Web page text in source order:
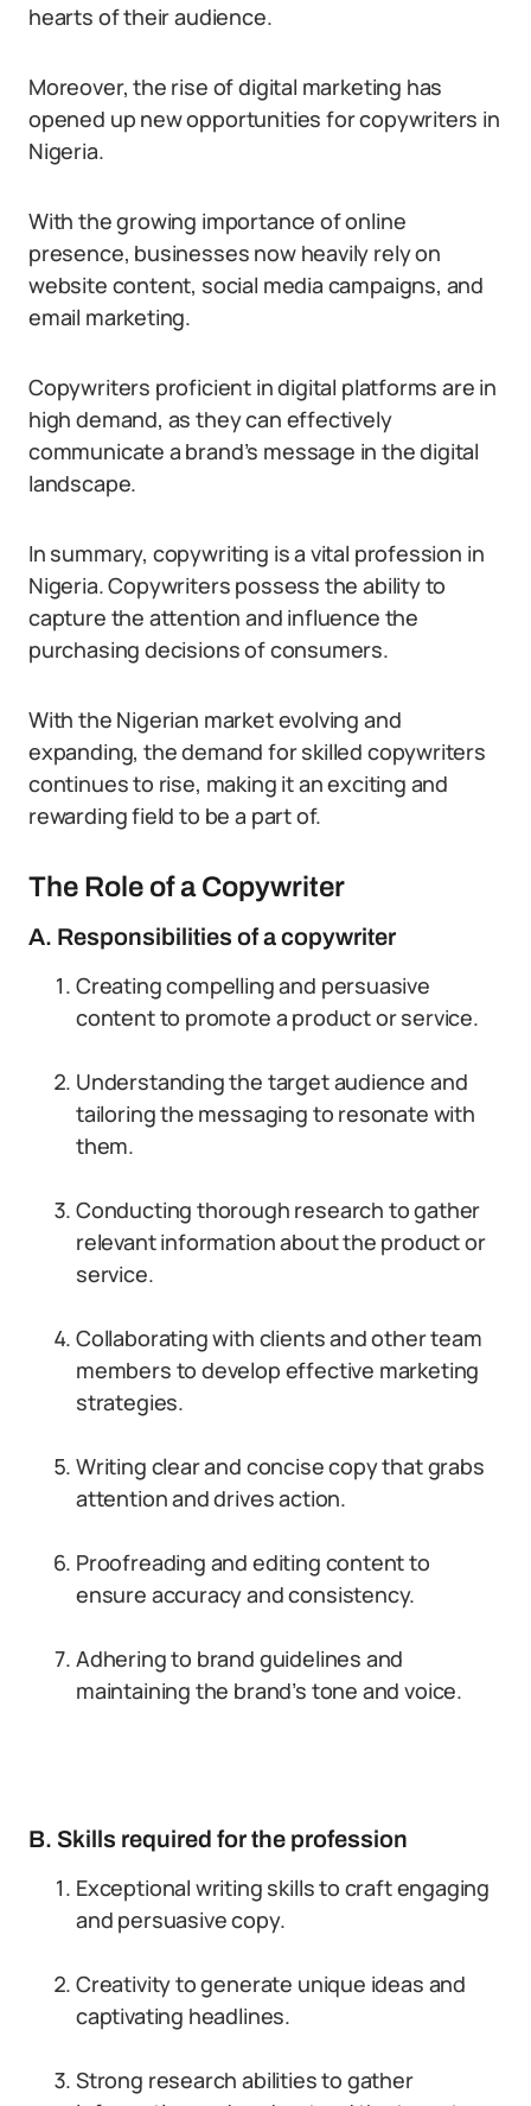
hearts of their audience.
Moreover, the rise of digital marketing has
opened up new opportunities for copywriters in
Nigeria.
With the growing importance of online
presence, businesses now heavily rely on
website content, social media campaigns, and
email marketing.
Copywriters proficient in digital platforms are in
high demand, as they can effectively
communicate a brand’s message in the digital
landscape.
In summary, copywriting is a vital profession in
Nigeria. Copywriters possess the ability to
capture the attention and influence the
purchasing decisions of consumers.
With the Nigerian market evolving and
expanding, the demand for skilled copywriters
continues to rise, making it an exciting and
rewarding field to be a part of.
The Role of a Copywriter
A. Responsibilities of a copywriter
Creating compelling and persuasive
content to promote a product or service.
Understanding the target audience and
tailoring the messaging to resonate with
them.
Conducting thorough research to gather
relevant information about the product or
service.
Collaborating with clients and other team
members to develop effective marketing
strategies.
Writing clear and concise copy that grabs
attention and drives action.
Proofreading and editing content to
ensure accuracy and consistency.
Adhering to brand guidelines and
maintaining the brand’s tone and voice.
B. Skills required for the profession
Exceptional writing skills to craft engaging
and persuasive copy.
Creativity to generate unique ideas and
captivating headlines.
Strong research abilities to gather